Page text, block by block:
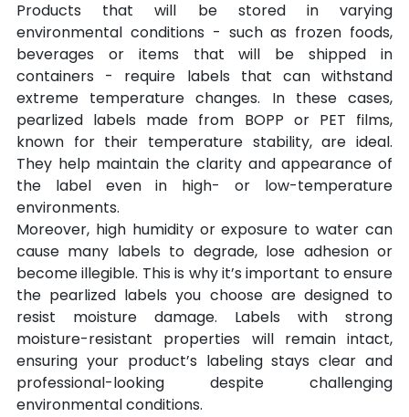
Products that will be stored in varying
environmental conditions - such as frozen foods,
beverages or items that will be shipped in
containers - require labels that can withstand
extreme temperature changes. In these cases,
pearlized labels made from BOPP or PET films,
known for their temperature stability, are ideal.
They help maintain the clarity and appearance of
the label even in high- or low-temperature
environments.
Moreover, high humidity or exposure to water can
cause many labels to degrade, lose adhesion or
become illegible. This is why it’s important to ensure
the pearlized labels you choose are designed to
resist moisture damage. Labels with strong
moisture-resistant properties will remain intact,
ensuring your product’s labeling stays clear and
professional-looking despite challenging
environmental conditions.